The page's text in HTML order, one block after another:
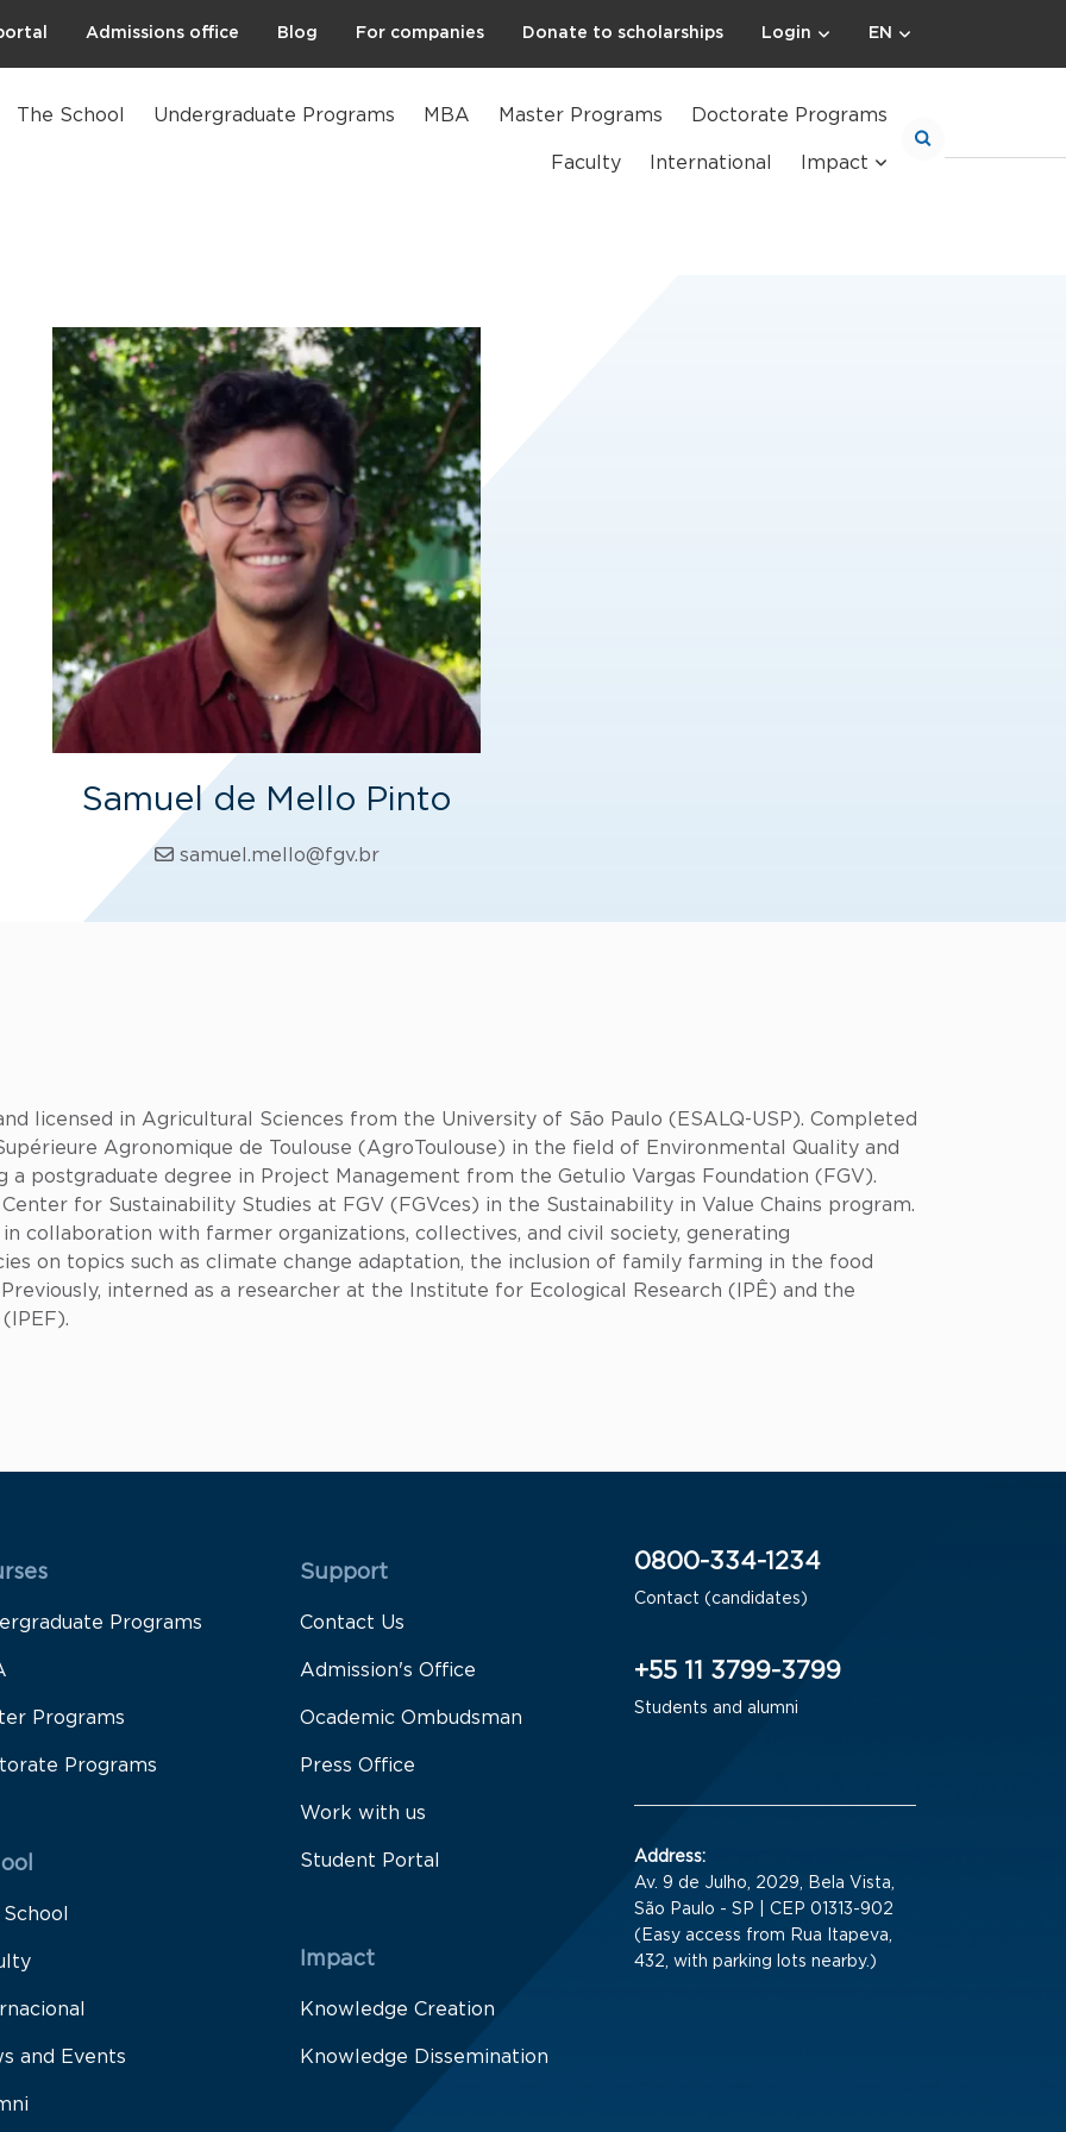
Admissions office Blog For companies Donate to scholarships Login EN
The School Undergraduate Programs MBA Master Programs Doctorate Programs
Faculty International Impact
Samuel de Mello Pinto
samuel.mello@fgv.br
licensed in Agricultural Sciences from the University of São Paulo (ESALQ-USP). Completed
Agronomique de Toulouse (AgroToulouse) in the field of Environmental Quality and
a postgraduate degree in Project Management from the Getulio Vargas Foundation (FGV).
for Sustainability Studies at FGV (FGVces) in the Sustainability in Value Chains program.
collaboration with farmer organizations, collectives, and civil society, generating
on topics such as climate change adaptation, the inclusion of family farming in the food
interned as a researcher at the Institute for Ecological Research (IPÊ) and the
Rodapé 1
Programs
Programs
Programs
and Events
Rodapé 2
Support
Contact Us
Admission's Office
Ocademic Ombudsman
Press Office
Work with us
Student Portal
Impact
Knowledge Creation
Knowledge Dissemination
0800-334-1234
Contact (candidates)
+55 11 3799-3799
Students and alumni
Address:
Av. 9 de Julho, 2029, Bela Vista,
São Paulo - SP | CEP 01313-902
(Easy access from Rua Itapeva,
432, with parking lots nearby.)